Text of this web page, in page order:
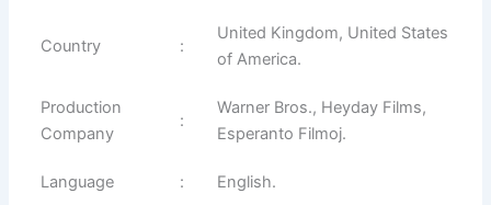
Country :
United Kingdom, United States
of America.
Production
Company
:
Warner Bros., Heyday Films,
Esperanto Filmoj.
Language : English.